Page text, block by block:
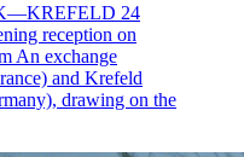
24
reception on
An exchange
and Krefeld
drawing on the